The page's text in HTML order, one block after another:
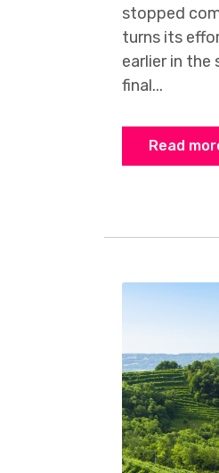
stopped
turns its
earlier in the
final...
Read